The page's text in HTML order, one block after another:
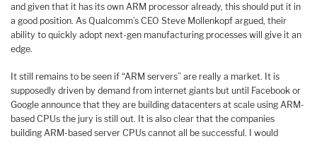
and given that it has its own ARM processor already, this should put it in
a good position. As Qualcomm’s CEO Steve Mollenkopf argued, their
ability to quickly adopt next-gen manufacturing processes will give it an
edge.
It still remains to be seen if “ARM servers” are really a market. It is
supposedly driven by demand from internet giants but until Facebook or
Google announce that they are building datacenters at scale using ARM-
based CPUs the jury is still out. It is also clear that the companies
building ARM-based server CPUs cannot all be successful. I would